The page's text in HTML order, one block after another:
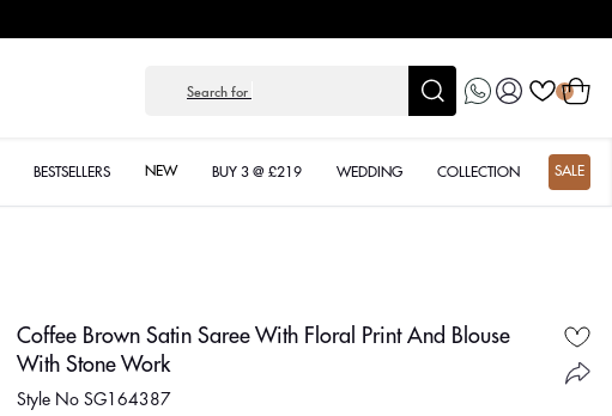
Search for
in
0
Cart
BESTSELLERS NEW BUY 3 @ £219 WEDDING COLLECTION SALE
Coffee Brown Satin Saree With Floral Print And Blouse
With Stone Work
Style No SG164387